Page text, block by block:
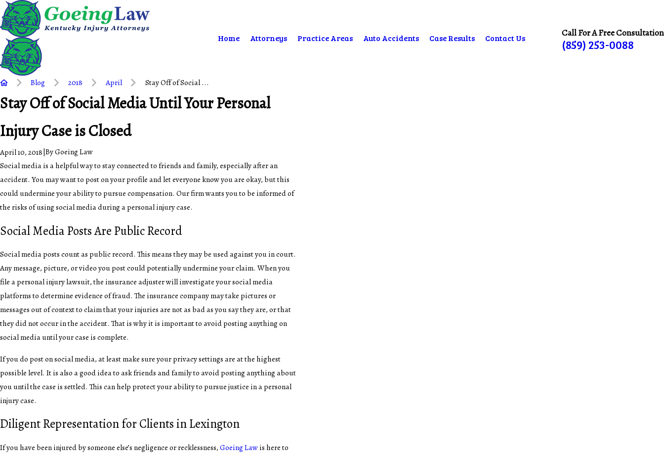
Home Attorneys Practice Areas Auto Accidents Case Results Contact Us Call For A Free Consultation
(859) 253-0088
Blog 2018 April Stay Off of Social ...
Stay Off of Social Media Until Your Personal
Injury Case is Closed
April 10, 2018|ByGoeing Law
Social media is a helpful way to stay connected to friends and family, especially after an
accident. You may want to post on your profile and let everyone know you are okay, but this
could undermine your ability to pursue compensation. Our firm wants you to be informed of
the risks of using social media during a personal injury case.
Social Media Posts Are Public Record
Social media posts count as public record. This means they may be used against you in court.
Any message, picture, or video you post could potentially undermine your claim. When you
file a personal injury lawsuit, the insurance adjuster will investigate your social media
platforms to determine evidence of fraud. The insurance company may take pictures or
messages out of context to claim that your injuries are not as bad as you say they are, or that
they did not occur in the accident. That is why it is important to avoid posting anything on
social media until your case is complete.
If you do post on social media, at least make sure your privacy settings are at the highest
possible level. It is also a good idea to ask friends and family to avoid posting anything about
you until the case is settled. This can help protect your ability to pursue justice in a personal
injury case.
Diligent Representation for Clients in Lexington
If you have been injured by someone else’s negligence or recklessness,Goeing Lawis here to